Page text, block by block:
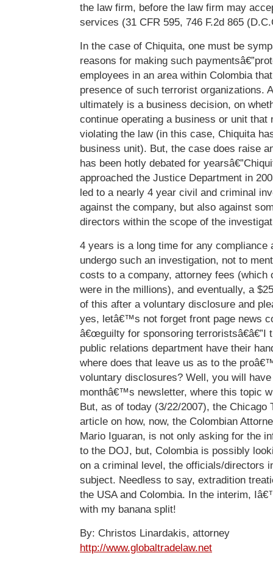
the law firm, before the law firm may
services (31 CFR 595, 746 F.2d 865
In the case of Chiquita, one must be
reasons for making such
employees in an area within Colombia
presence of such terrorist organizations.
ultimately is a business decision, on
continue operating a business or unit that
violating the law (in this case, Chiquita
business unit). But, the case does raise
has been hotly debated for
approached the Justice Department in
led to a nearly 4 year civil and criminal
against the company, but also against
directors within the scope of the
4 years is a long time for any compliance
undergo such an investigation, not to
costs to a company, attorney fees (which
were in the millions), and eventually, a
of this after a voluntary disclosure and
yes, letâ€™s not forget front page news
â€œguilty for sponsoring
public relations department have their
where does that leave us as to the
voluntary disclosures? Well, you will
monthâ€™s newsletter, where this topic
But, as of today (3/22/2007), the Chicago
article on how, now, the Colombian
Mario Iguaran, is not only asking for the
to the DOJ, but, Colombia is possibly
on a criminal level, the officials/directors
subject. Needless to say, extradition
the USA and Colombia. In the interim,
with my banana split!
By: Christos Linardakis, attorney
http://www.globaltradelaw.net